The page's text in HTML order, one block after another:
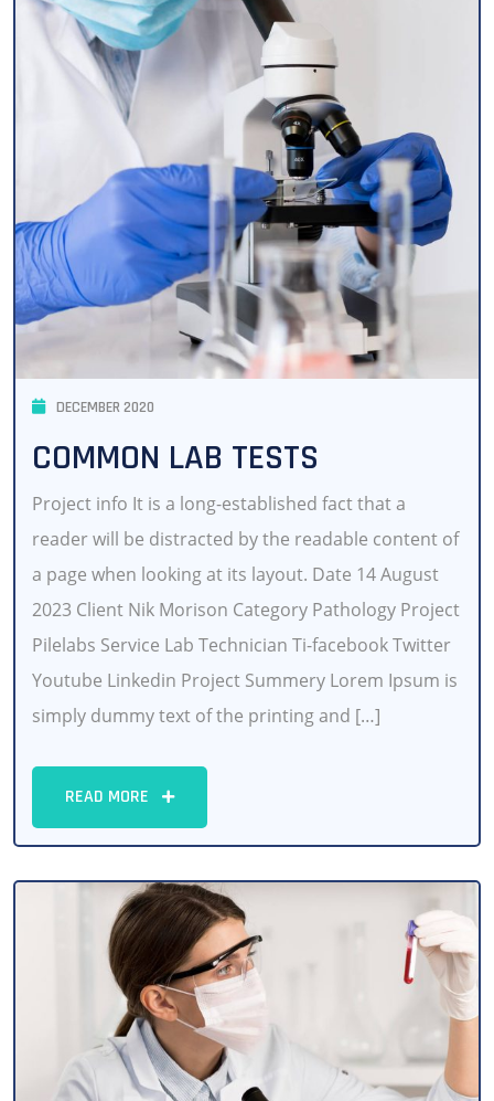
DECEMBER 2020
COMMON LAB TESTS
Project info It is a long-established fact that a
reader will be distracted by the readable content of
a page when looking at its layout. Date 14 August
2023 Client Nik Morison Category Pathology Project
Pilelabs Service Lab Technician Ti-facebook Twitter
Youtube Linkedin Project Summery Lorem Ipsum is
simply dummy text of the printing and […]
READ MORE